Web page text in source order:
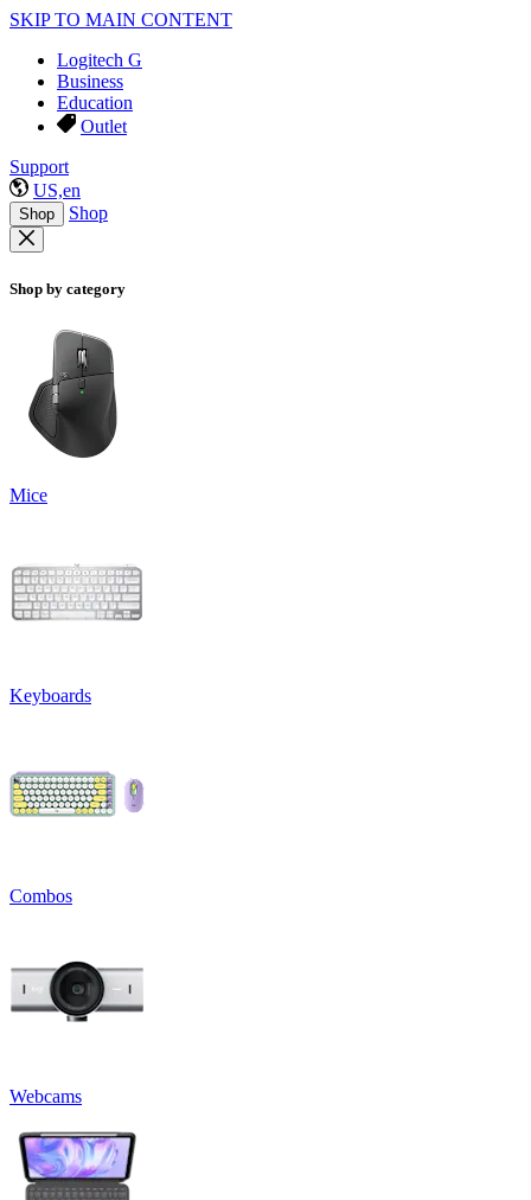
SKIP TO MAIN CONTENT
Logitech G
Business
Education
Outlet
Support
US,en
Shop Shop
Shop by category
Mice
Keyboards
Combos
Webcams